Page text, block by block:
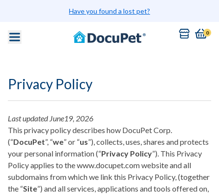
Skip to main contentHave you found a lost pet?
0
Privacy Policy
Last updated June19, 2026
This privacy policy describes how DocuPet Corp.
(“DocuPet”, “we” or “us”), collects, uses, shares and protects
your personal information (“Privacy Policy”). This Privacy
Policy applies to the www.docupet.com website and all
subdomains from which we link this Privacy Policy, (together
the “Site”) and all services, applications and tools offered on,